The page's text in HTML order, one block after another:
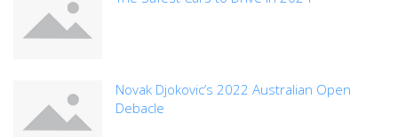
Novak Djokovic’s 2022 Australian Open
Debacle